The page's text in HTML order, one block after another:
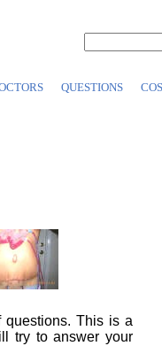
QUESTIONS
questions. This is a
try to answer your